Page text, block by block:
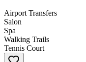
Airport Transfers
Salon
Spa
Walking Trails
Tennis Court